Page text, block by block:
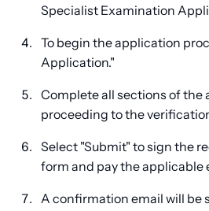
Specialist Examination
To begin the application
Application."
Complete all sections of the
proceeding to the
Select "Submit" to sign the
form and pay the applicable
A confirmation email will be